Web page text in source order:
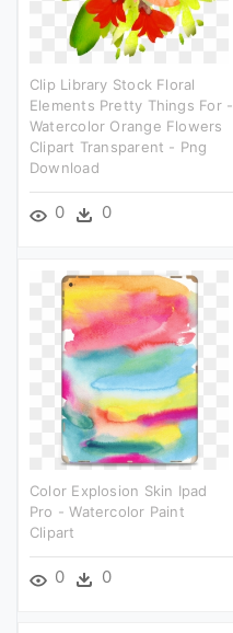
Clip Library Stock Floral
Elements Pretty Things For -
Watercolor Orange Flowers
Clipart Transparent - Png
Download
0 0
Color Explosion Skin Ipad
Pro - Watercolor Paint
Clipart
0 0